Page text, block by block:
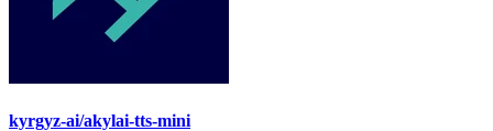
kyrgyz-ai/akylai-tts-mini